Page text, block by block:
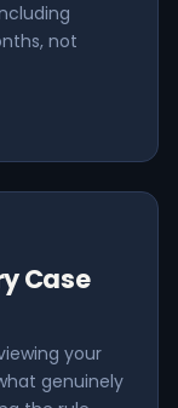
not
Case
your
genuinely